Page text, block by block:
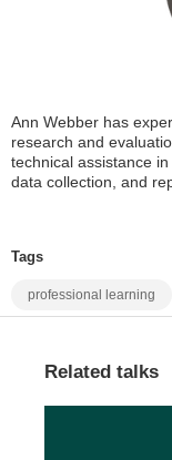
Ann Webber has
research and
technical assistance
data collection, and
Tags
professional learning
Related talks